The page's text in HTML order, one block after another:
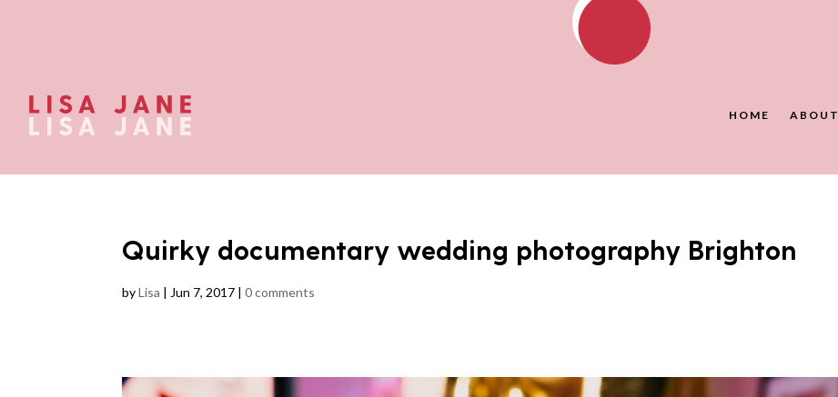
HOME ABOUT
Quirky documentary wedding photography Brighton
byLisa | Jun 7, 2017 |0 comments